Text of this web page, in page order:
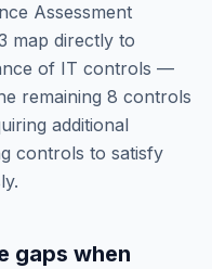
Assessment
map directly to
of IT controls —
remaining 8 controls
additional
controls to satisfy
gaps when